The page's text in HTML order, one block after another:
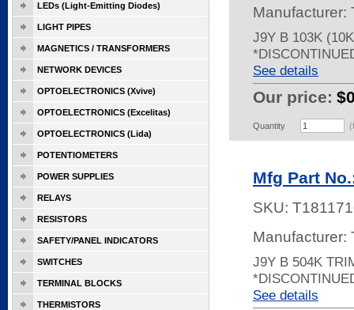
Manufacturer:
J9Y B 103K
See details
Our price:
Quantity
Mfg Part
SKU:
Manufacturer:
J9Y B 504K
See details
LEDs (Light-Emitting Diodes)
LIGHT PIPES
MAGNETICS / TRANSFORMERS
NETWORK DEVICES
OPTOELECTRONICS (Xvive)
OPTOELECTRONICS (Excelitas)
OPTOELECTRONICS (Lida)
POTENTIOMETERS
POWER SUPPLIES
RELAYS
RESISTORS
SAFETY/PANEL INDICATORS
SWITCHES
TERMINAL BLOCKS
THERMISTORS